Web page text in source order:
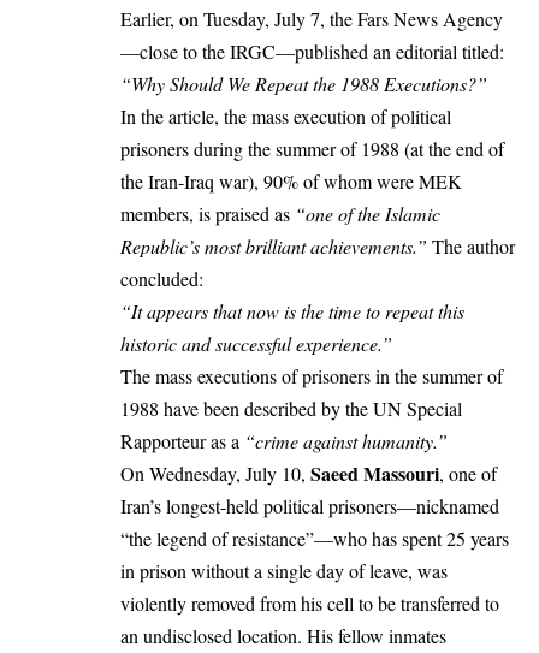
Earlier, on Tuesday, July 7, theFars News Agency
—close to the IRGC—published an editorial titled:
“Why Should We Repeat the 1988 Executions?”
In the article, the mass execution of political
prisoners during the summer of 1988 (at the end of
the Iran-Iraq war), 90% of whom were MEK
members, is praised as “one of the Islamic
Republic’s most brilliant achievements.” The author
concluded:
“It appears that now is the time to repeat this
historic and successful experience.”
The mass executions of prisoners in the summer of
1988 have been described by the UN Special
Rapporteur as a “crime against humanity.”
On Wednesday, July 10, Saeed Massouri, one of
Iran’s longest-held political prisoners—nicknamed
“the legend of resistance”—who has spent 25 years
in prison without a single day of leave, was
violently removed from his cell to be transferred to
an undisclosed location. His fellow inmates